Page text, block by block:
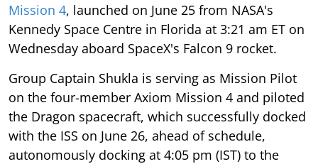
Mission 4, launched on June 25 from NASA's
Kennedy Space Centre in Florida at 3:21 am ET on
Wednesday aboard SpaceX's Falcon 9 rocket.
Group Captain Shukla is serving as Mission Pilot
on the four-member Axiom Mission 4 and piloted
the Dragon spacecraft, which successfully docked
with the ISS on June 26, ahead of schedule,
autonomously docking at 4:05 pm (IST) to the